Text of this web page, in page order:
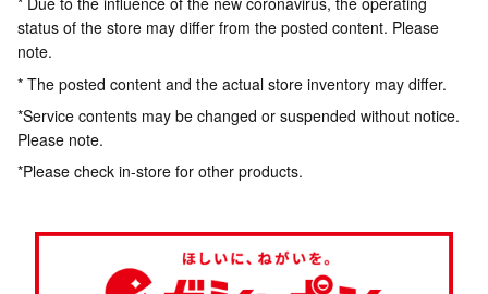
status of the store may differ from the posted content. Please
note.
* The posted content and the actual store inventory may differ.
*Service contents may be changed or suspended without notice.
Please note.
*Please check in-store for other products.